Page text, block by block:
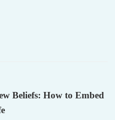
Beliefs: How to Embed